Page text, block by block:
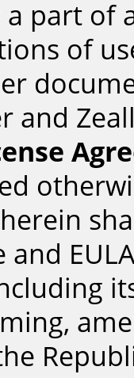
a part
of
and